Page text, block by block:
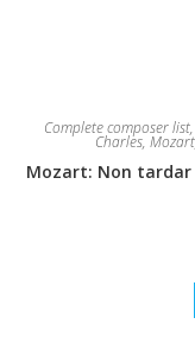
Complete composer list,
Charles,
Mozart: Non tardar